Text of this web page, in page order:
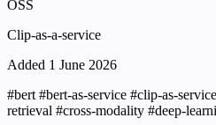
OSS
Clip-as-a-service
Added 1 June 2026
#bert#bert-as-service #clip-as-service
retrieval #cross-modality #deep-